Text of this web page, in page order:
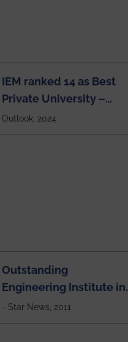
IEM ranked 14 as Best
Private University –
constituent College
across India.
Outlook, 2024
Outstanding
Engineering Institute in
Eastern India
- Star News, 2011